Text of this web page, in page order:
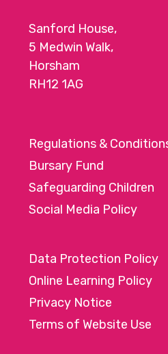
Sanford House,
5 Medwin Walk,
Horsham
RH12 1AG
Regulations &
Bursary Fund
Safeguarding Children
Social Media Policy
Data Protection Policy
Online Learning Policy
Privacy Notice
Terms of Website Use